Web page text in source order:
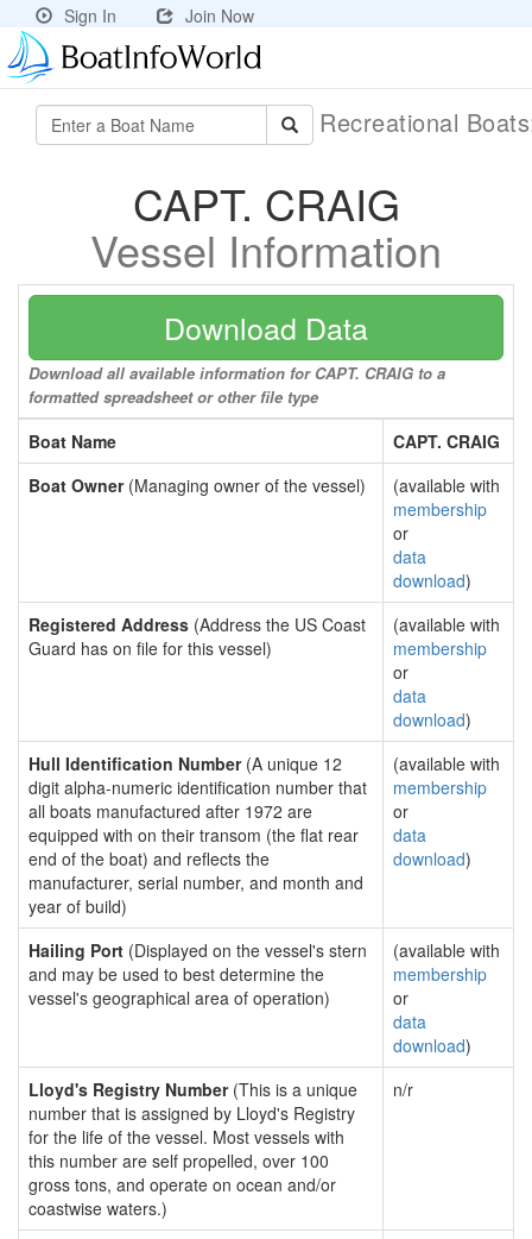
Sign In Join Now
Recreational
CAPT. CRAIG
Vessel Information
Download Data
Download all available information for CAPT. CRAIG to a
formatted spreadsheet or other file type
Boat Name
CAPT. CRAIG
Boat Owner(Managing owner of the vessel)
(available with
membership
or
data
download)
Registered Address (Address the US Coast
Guard has on file for this vessel)
(available with
membership
or
data
download)
Hull Identification Number(A unique 12
digit alpha-numeric identification number that
all boats manufactured after 1972 are
equipped with on their transom (the flat rear
end of the boat) and reflects the
manufacturer, serial number, and month and
year of build)
(available with
membership
or
data
download)
Hailing Port (Displayed on the vessel's stern
and may be used to best determine the
vessel's geographical area of operation)
(available with
membership
or
data
download)
Lloyd's Registry Number(This is a unique
number that is assigned by Lloyd's Registry
for the life of the vessel. Most vessels with
this number are self propelled, over 100
gross tons, and operate on ocean and/or
coastwise waters.)
n/r